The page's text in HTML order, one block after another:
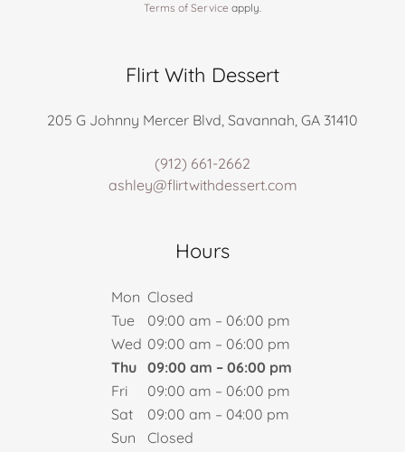
Terms of Service apply.
Flirt With Dessert
205 G Johnny Mercer Blvd, Savannah, GA 31410
(912) 661-2662
ashley@flirtwithdessert.com
Hours
Mon Closed
Tue
09:00 am – 06:00 pm
Wed 09:00 am – 06:00 pm
Thu 09:00 am – 06:00 pm
Fri
09:00 am – 06:00 pm
Sat
09:00 am – 04:00 pm
Sun
Closed